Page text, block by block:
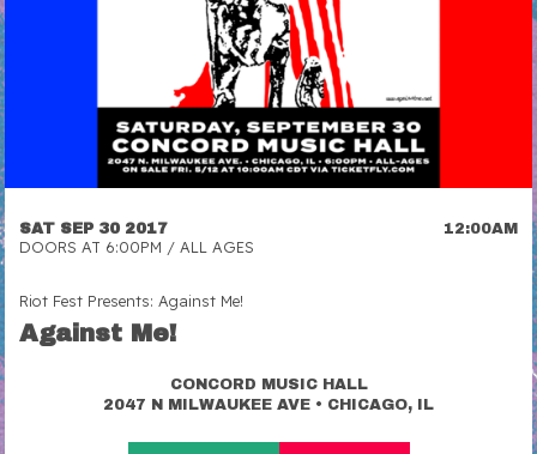
SAT SEP 30 2017 12:00AM
DOORS AT 6:00PM / ALL AGES
Riot Fest Presents: Against Me!
Against Me!
CONCORD MUSIC HALL
2047 N MILWAUKEE AVE • CHICAGO, IL